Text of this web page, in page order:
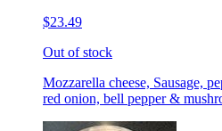
$23.49
Out of stock
Mozzarella cheese, Sausage,
red onion, bell pepper &